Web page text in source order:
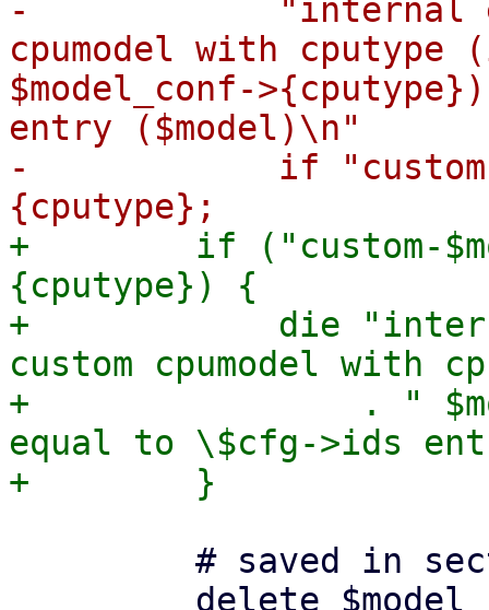
-            "internal
cpumodel with
$model_conf-
entry ($model)\n"
-            if "custom-
+        if ("custom-
{cputype}) {
+            die
custom cpumodel with
+                . "
equal to \$cfg->ids